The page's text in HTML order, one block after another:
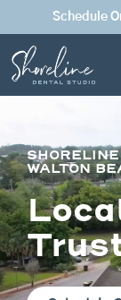
content
Schedule
WALTON